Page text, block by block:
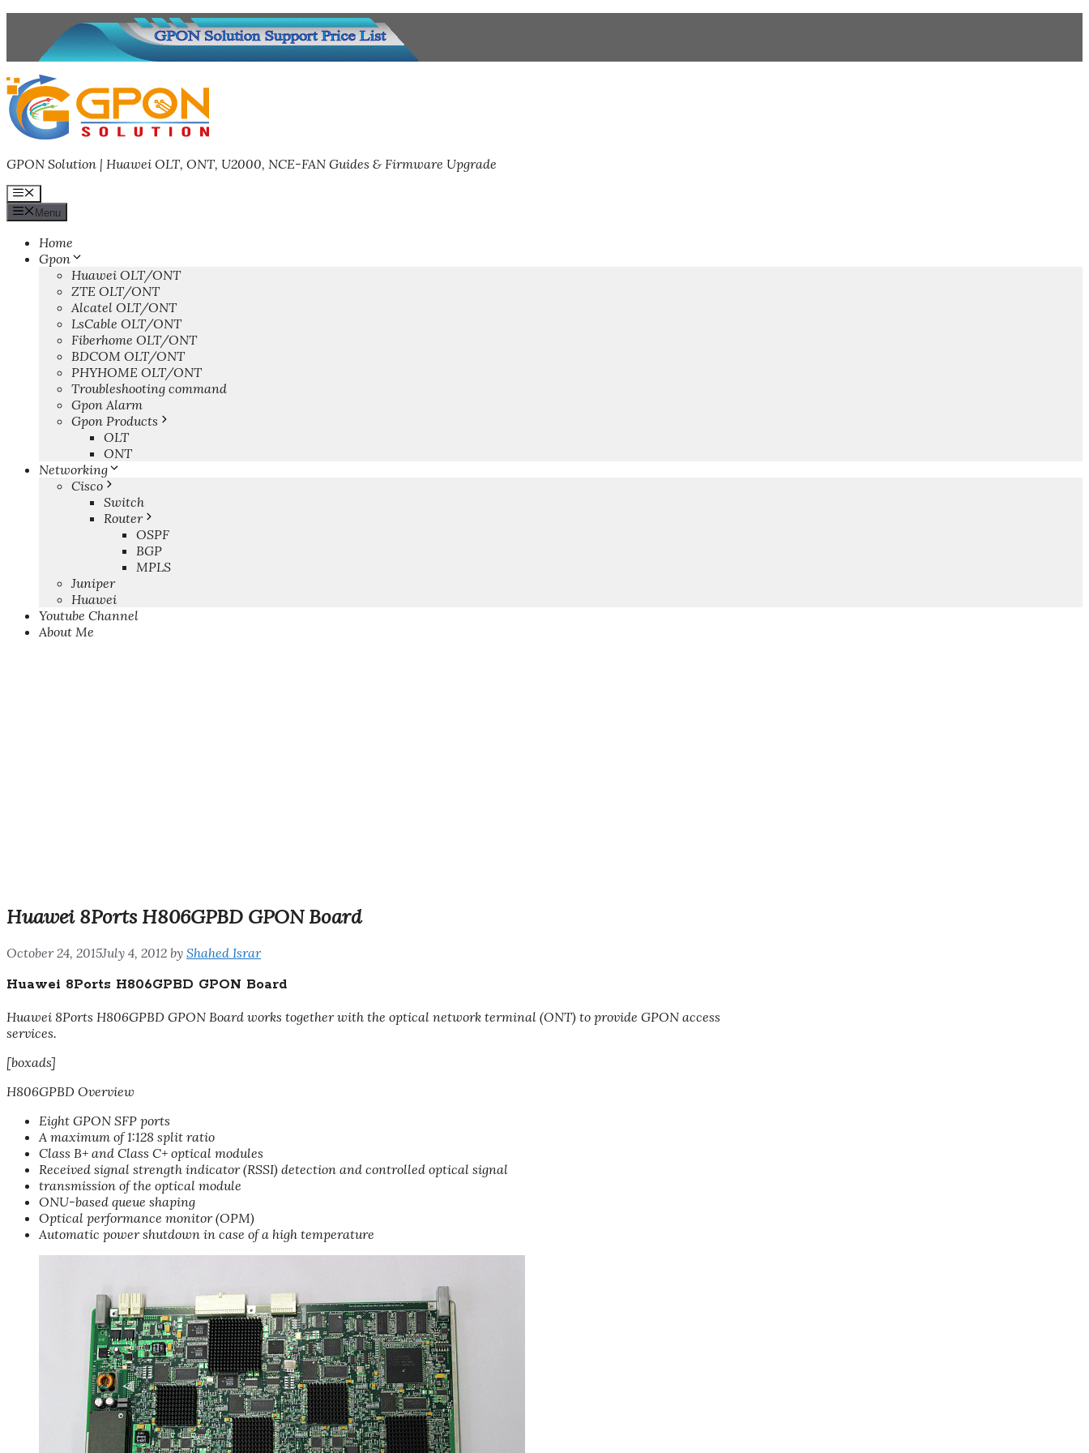
content
GPON Solution | Huawei OLT, ONT, U2000, NCE-FAN Guides & Firmware Upgrade
Menu
Menu
Home
Gpon
Huawei OLT/ONT
ZTE OLT/ONT
Alcatel OLT/ONT
LsCable OLT/ONT
Fiberhome OLT/ONT
BDCOM OLT/ONT
PHYHOME OLT/ONT
Troubleshooting command
Gpon Alarm
Gpon Products
OLT
ONT
Networking
Cisco
Switch
Router
OSPF
BGP
MPLS
Juniper
Huawei
Youtube Channel
About Me
Huawei 8Ports H806GPBD GPON Board
October 24, 2015July 4, 2012 by Shahed Israr
Huawei 8Ports H806GPBD GPON Board
Huawei 8Ports H806GPBD GPON Board works together with the optical network terminal (ONT) to provide GPON access
services.
[boxads]
H806GPBD Overview
Eight GPON SFP ports
A maximum of 1:128 split ratio
Class B+ and Class C+ optical modules
Received signal strength indicator (RSSI) detection and controlled optical signal
transmission of the optical module
ONU-based queue shaping
Optical performance monitor (OPM)
Automatic power shutdown in case of a high temperature